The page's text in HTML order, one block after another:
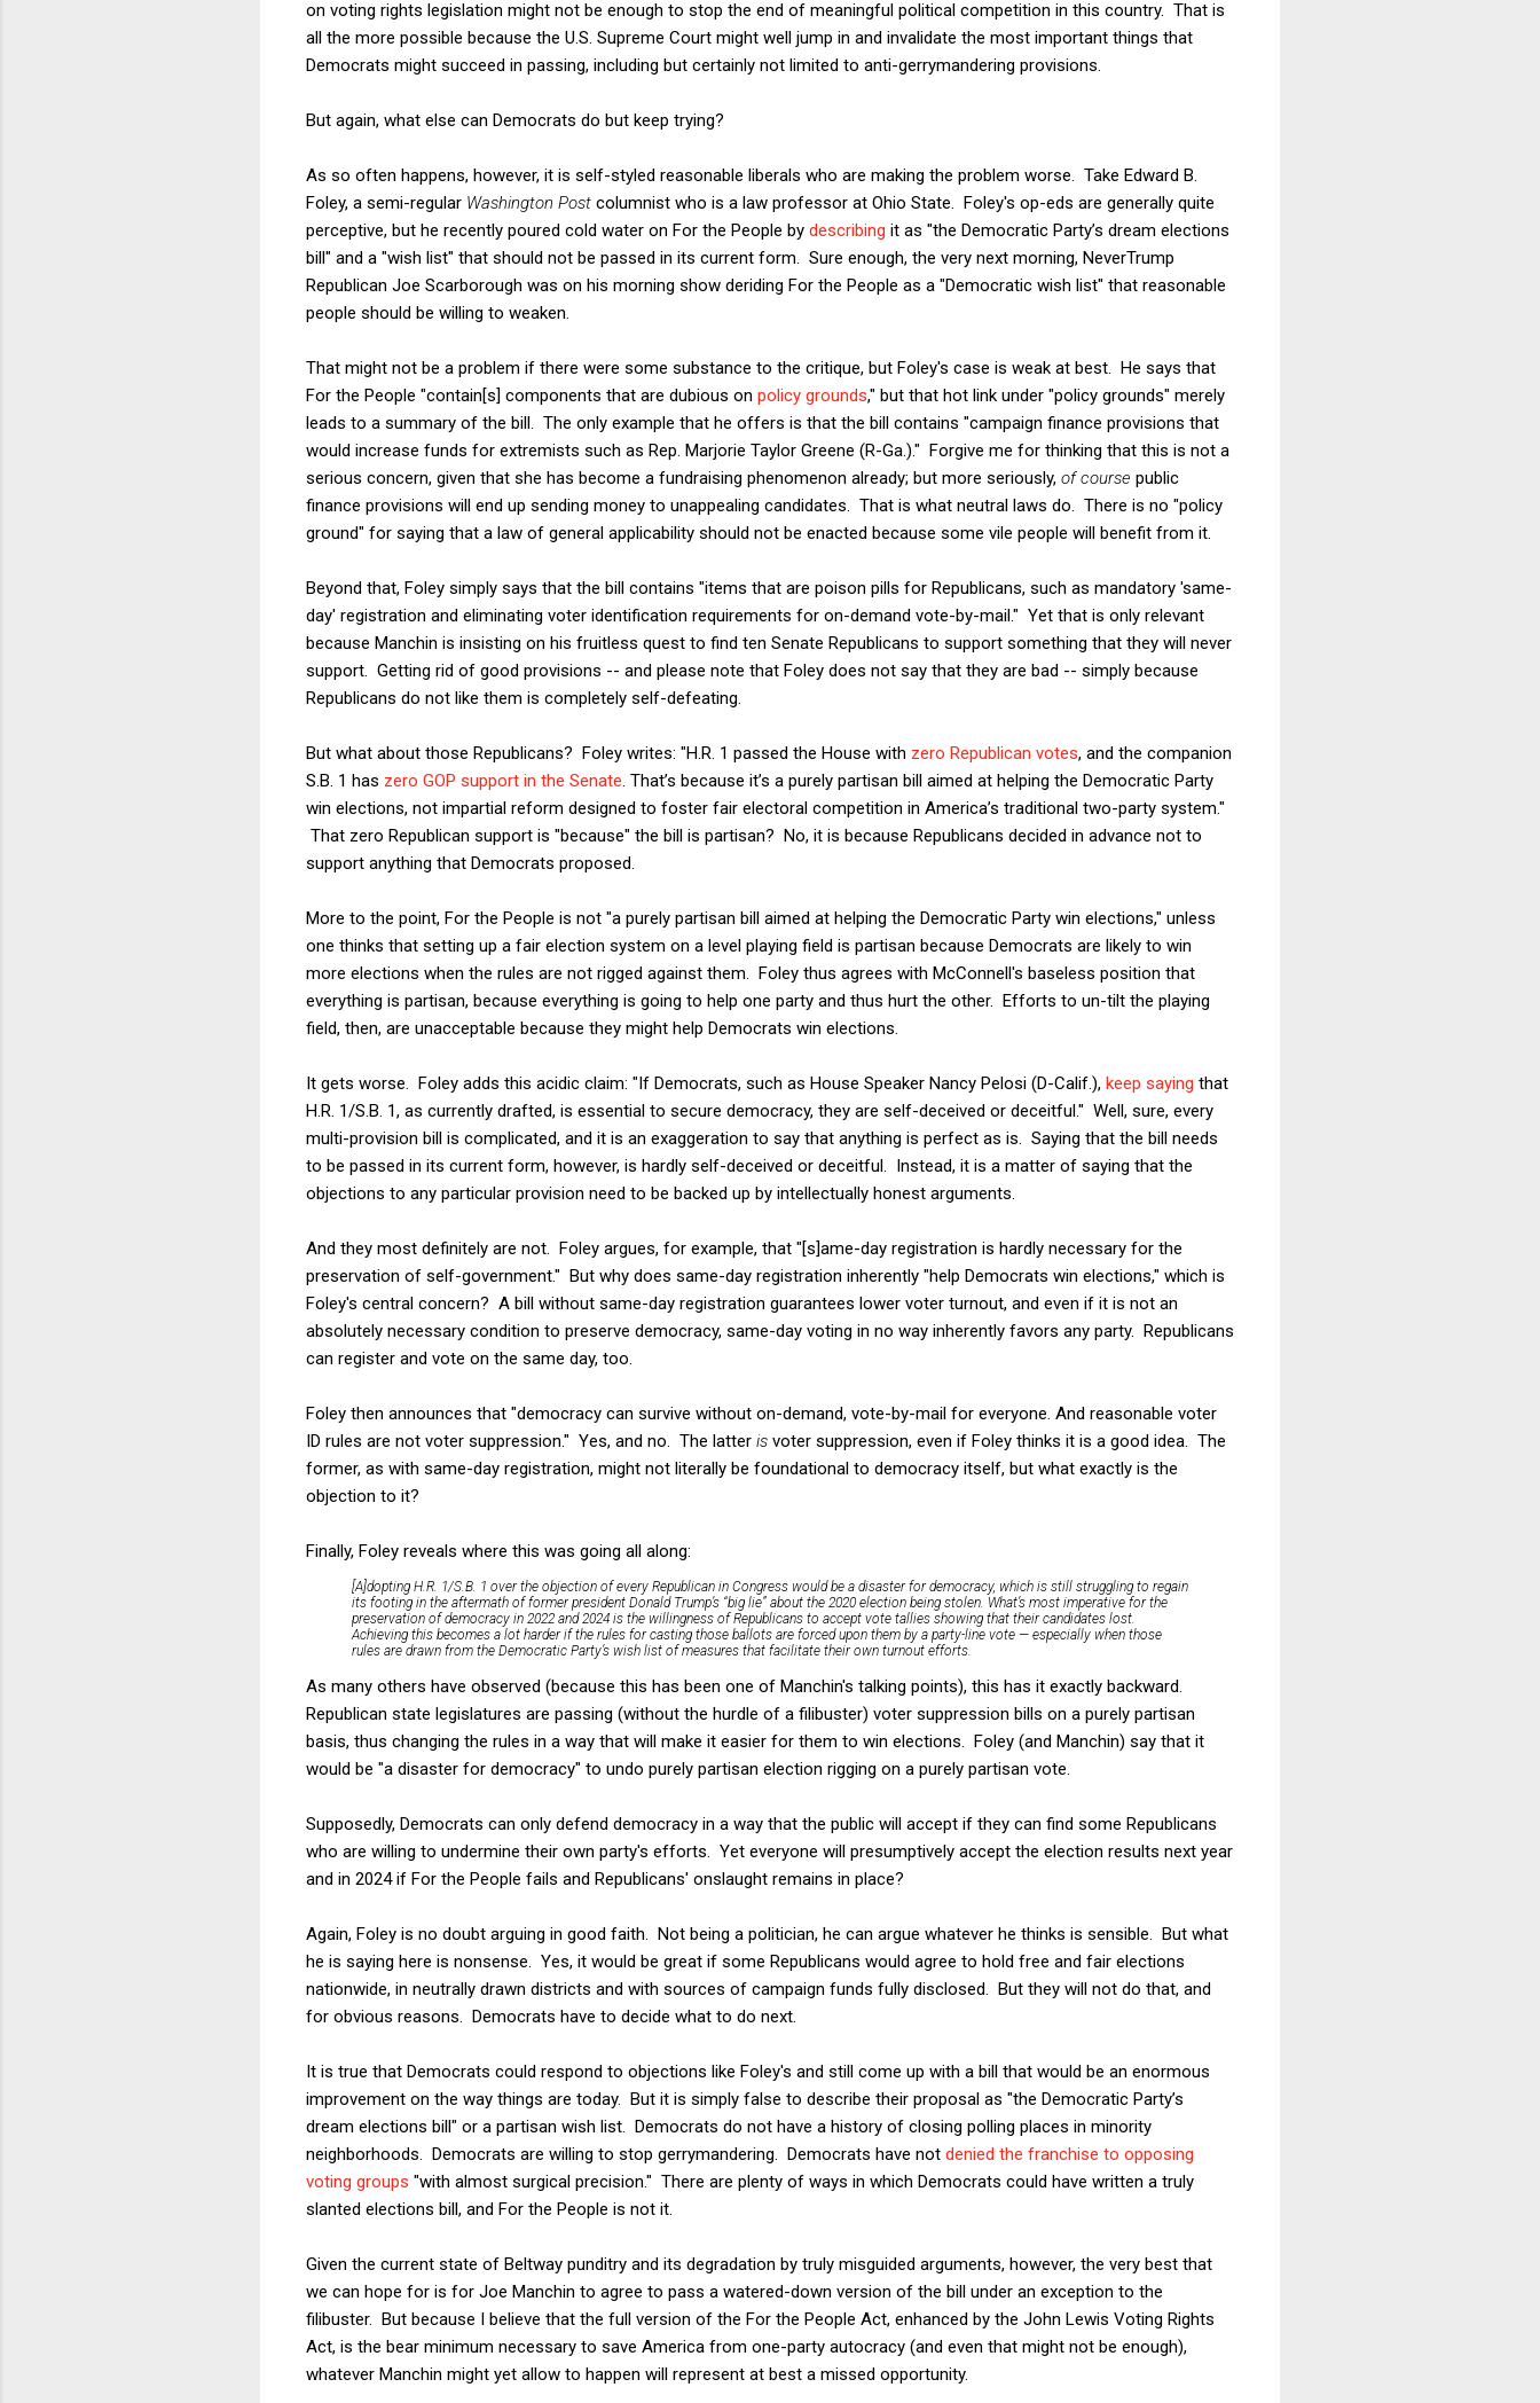
on voting rights legislation might not be enough to stop the end of meaningful political competition in this country. That is
all the more possible because the U.S. Supreme Court might well jump in and invalidate the most important things that
Democrats might succeed in passing, including but certainly not limited to anti-gerrymandering provisions.
But again, what else can Democrats do but keep trying?
As so often happens, however, it is self-styled reasonable liberals who are making the problem worse. Take Edward B.
Foley, a semi-regular Washington Post columnist who is a law professor at Ohio State. Foley's op-eds are generally quite
perceptive, but he recently poured cold water on For the People by describing it as "the Democratic Party’s dream elections
bill" and a "wish list" that should not be passed in its current form. Sure enough, the very next morning, NeverTrump
Republican Joe Scarborough was on his morning show deriding For the People as a "Democratic wish list" that reasonable
people should be willing to weaken.
That might not be a problem if there were some substance to the critique, but Foley's case is weak at best. He says that
For the People "contain[s] components that are dubious on policy grounds," but that hot link under "policy grounds" merely
leads to a summary of the bill. The only example that he offers is that the bill contains "campaign finance provisions that
would increase funds for extremists such as Rep. Marjorie Taylor Greene (R-Ga.)." Forgive me for thinking that this is not a
serious concern, given that she has become a fundraising phenomenon already; but more seriously, of course public
finance provisions will end up sending money to unappealing candidates. That is what neutral laws do. There is no "policy
ground" for saying that a law of general applicability should not be enacted because some vile people will benefit from it.
Beyond that, Foley simply says that the bill contains "items that are poison pills for Republicans, such as mandatory 'same-
day' registration and eliminating voter identification requirements for on-demand vote-by-mail." Yet that is only relevant
because Manchin is insisting on his fruitless quest to find ten Senate Republicans to support something that they will never
support. Getting rid of good provisions -- and please note that Foley does not say that they are bad -- simply because
Republicans do not like them is completely self-defeating.
But what about those Republicans? Foley writes: "H.R. 1 passed the House with zero Republican votes, and the companion
S.B. 1 has zero GOP support in the Senate . That’s because it’s a purely partisan bill aimed at helping the Democratic Party
win elections, not impartial reform designed to foster fair electoral competition in America’s traditional two-party system."
That zero Republican support is "because" the bill is partisan? No, it is because Republicans decided in advance not to
support anything that Democrats proposed.
More to the point, For the People is not "a purely partisan bill aimed at helping the Democratic Party win elections," unless
one thinks that setting up a fair election system on a level playing field is partisan because Democrats are likely to win
more elections when the rules are not rigged against them. Foley thus agrees with McConnell's baseless position that
everything is partisan, because everything is going to help one party and thus hurt the other. Efforts to un-tilt the playing
field, then, are unacceptable because they might help Democrats win elections.
It gets worse. Foley adds this acidic claim: "If Democrats, such as House Speaker Nancy Pelosi (D-Calif.), keep saying that
H.R. 1/S.B. 1, as currently drafted, is essential to secure democracy, they are self-deceived or deceitful." Well, sure, every
multi-provision bill is complicated, and it is an exaggeration to say that anything is perfect as is. Saying that the bill needs
to be passed in its current form, however, is hardly self-deceived or deceitful. Instead, it is a matter of saying that the
objections to any particular provision need to be backed up by intellectually honest arguments.
And they most definitely are not. Foley argues, for example, that "[s]ame-day registration is hardly necessary for the
preservation of self-government." But why does same-day registration inherently "help Democrats win elections," which is
Foley's central concern? A bill without same-day registration guarantees lower voter turnout, and even if it is not an
absolutely necessary condition to preserve democracy, same-day voting in no way inherently favors any party. Republicans
can register and vote on the same day, too.
Foley then announces that "democracy can survive without on-demand, vote-by-mail for everyone. And reasonable voter
ID rules are not voter suppression." Yes, and no. The latter is voter suppression, even if Foley thinks it is a good idea. The
former, as with same-day registration, might not literally be foundational to democracy itself, but what exactly is the
objection to it?
Finally, Foley reveals where this was going all along:
[A]dopting H.R. 1/S.B. 1 over the objection of every Republican in Congress would be a disaster for democracy, which is still struggling to regain
its footing in the aftermath of former president Donald Trump’s “big lie” about the 2020 election being stolen. What’s most imperative for the
preservation of democracy in 2022 and 2024 is the willingness of Republicans to accept vote tallies showing that their candidates lost.
Achieving this becomes a lot harder if the rules for casting those ballots are forced upon them by a party-line vote — especially when those
rules are drawn from the Democratic Party’s wish list of measures that facilitate their own turnout efforts.
As many others have observed (because this has been one of Manchin's talking points), this has it exactly backward.
Republican state legislatures are passing (without the hurdle of a filibuster) voter suppression bills on a purely partisan
basis, thus changing the rules in a way that will make it easier for them to win elections. Foley (and Manchin) say that it
would be "a disaster for democracy" to undo purely partisan election rigging on a purely partisan vote.
Supposedly, Democrats can only defend democracy in a way that the public will accept if they can find some Republicans
who are willing to undermine their own party's efforts. Yet everyone will presumptively accept the election results next year
and in 2024 if For the People fails and Republicans' onslaught remains in place?
Again, Foley is no doubt arguing in good faith. Not being a politician, he can argue whatever he thinks is sensible. But what
he is saying here is nonsense. Yes, it would be great if some Republicans would agree to hold free and fair elections
nationwide, in neutrally drawn districts and with sources of campaign funds fully disclosed. But they will not do that, and
for obvious reasons. Democrats have to decide what to do next.
It is true that Democrats could respond to objections like Foley's and still come up with a bill that would be an enormous
improvement on the way things are today. But it is simply false to describe their proposal as "the Democratic Party’s
dream elections bill" or a partisan wish list. Democrats do not have a history of closing polling places in minority
neighborhoods. Democrats are willing to stop gerrymandering. Democrats have not denied the franchise to opposing
voting groups "with almost surgical precision." There are plenty of ways in which Democrats could have written a truly
slanted elections bill, and For the People is not it.
Given the current state of Beltway punditry and its degradation by truly misguided arguments, however, the very best that
we can hope for is for Joe Manchin to agree to pass a watered-down version of the bill under an exception to the
filibuster. But because I believe that the full version of the For the People Act, enhanced by the John Lewis Voting Rights
Act, is the bear minimum necessary to save America from one-party autocracy (and even that might not be enough),
whatever Manchin might yet allow to happen will represent at best a missed opportunity.